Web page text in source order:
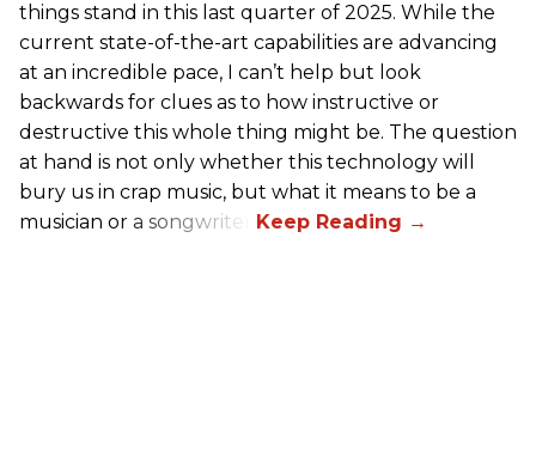
things stand in this last quarter of 2025. While the
current state-of-the-art capabilities are advancing
at an incredible pace, I can’t help but look
backwards for clues as to how instructive or
destructive this whole thing might be. The question
at hand is not only whether this technology will
bury us in crap music, but what it means to be a
musician or a songwriter.